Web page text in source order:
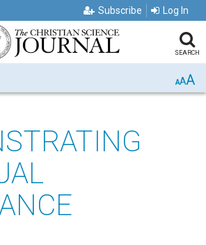
Subscribe Log In
SEARCH
AAA